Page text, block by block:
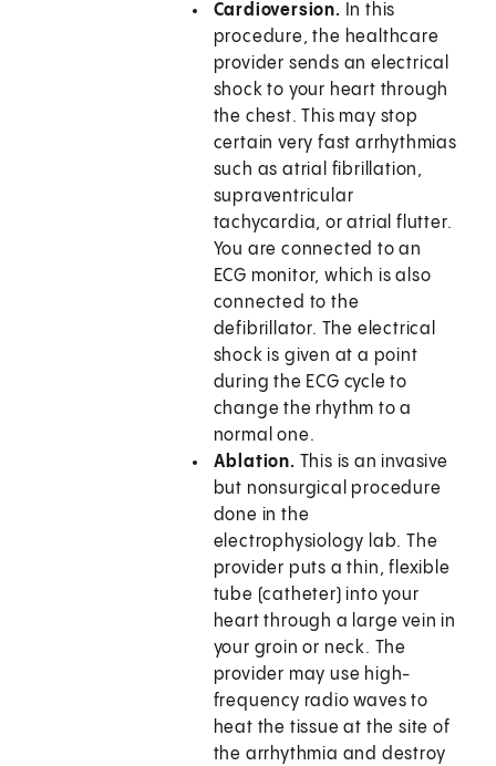
Cardioversion. In this
procedure, the healthcare
provider sends an electrical
shock to your heart through
the chest. This may stop
certain very fast arrhythmias
such as atrial fibrillation,
supraventricular
tachycardia, or atrial flutter.
You are connected to an
ECG monitor, which is also
connected to the
defibrillator. The electrical
shock is given at a point
during the ECG cycle to
change the rhythm to a
normal one.
Ablation. This is an invasive
but nonsurgical procedure
done in the
electrophysiology lab. The
provider puts a thin, flexible
tube (catheter) into your
heart through a large vein in
your groin or neck. The
provider may use high-
frequency radio waves to
heat the tissue at the site of
the arrhythmia and destroy